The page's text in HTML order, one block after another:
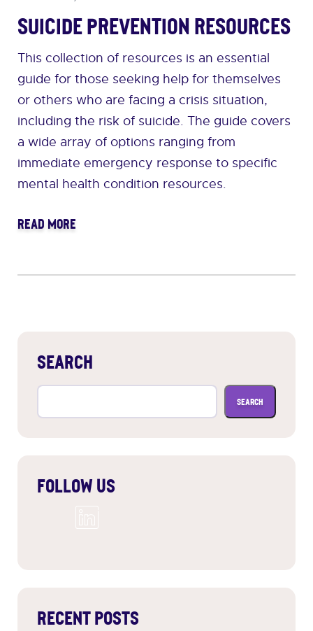
Suicide Prevention Resources
This collection of resources is an essential
guide for those seeking help for themselves
or others who are facing a crisis situation,
including the risk of suicide. The guide covers
a wide array of options ranging from
immediate emergency response to specific
mental health condition resources.
READ MORE
SEARCH
Search
FOLLOW US
RECENT POSTS